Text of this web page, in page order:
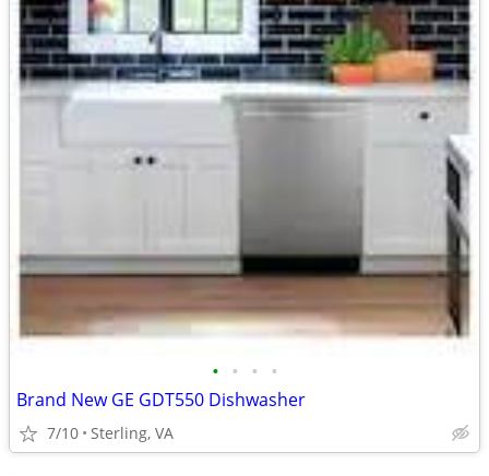
• • • •
Brand New GE GDT550 Dishwasher
7/10 Sterling, VA